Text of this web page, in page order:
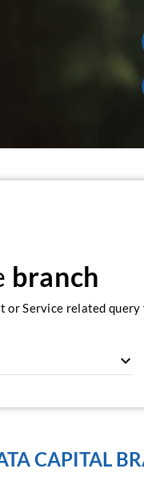
branch
or Service related
CAPITAL